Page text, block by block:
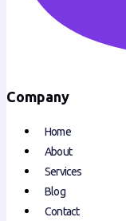
Company
Home
About
Services
Blog
Contact